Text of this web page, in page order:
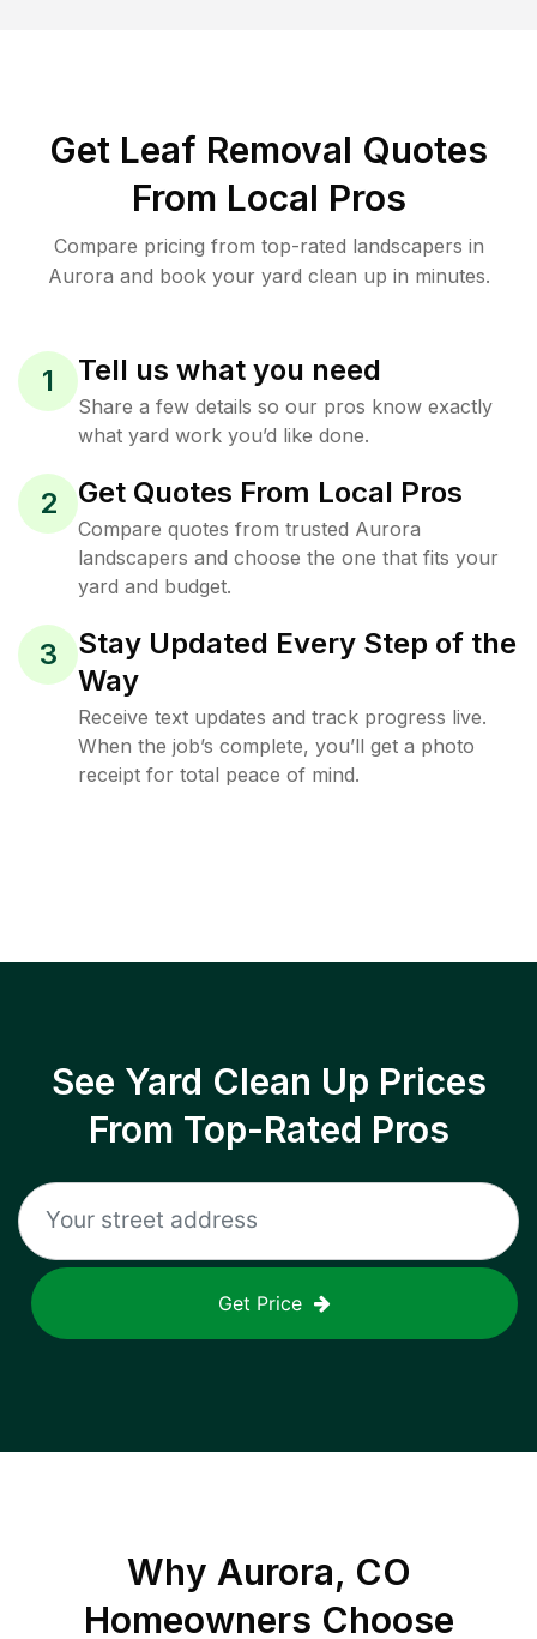
Get Leaf Removal Quotes
From Local Pros
Compare pricing from top-rated landscapers in
Aurora and book your yard clean up in minutes.
1 Tell us what you need
Share a few details so our pros know exactly
what yard work you’d like done.
2 Get Quotes From Local Pros
Compare quotes from trusted Aurora
landscapers and choose the one that fits your
yard and budget.
3
Stay Updated Every Step of the
Way
Receive text updates and track progress live.
When the job’s complete, you’ll get a photo
receipt for total peace of mind.
See Yard Clean Up Prices
From Top-Rated Pros
Get Price
Why Aurora, CO
Homeowners Choose